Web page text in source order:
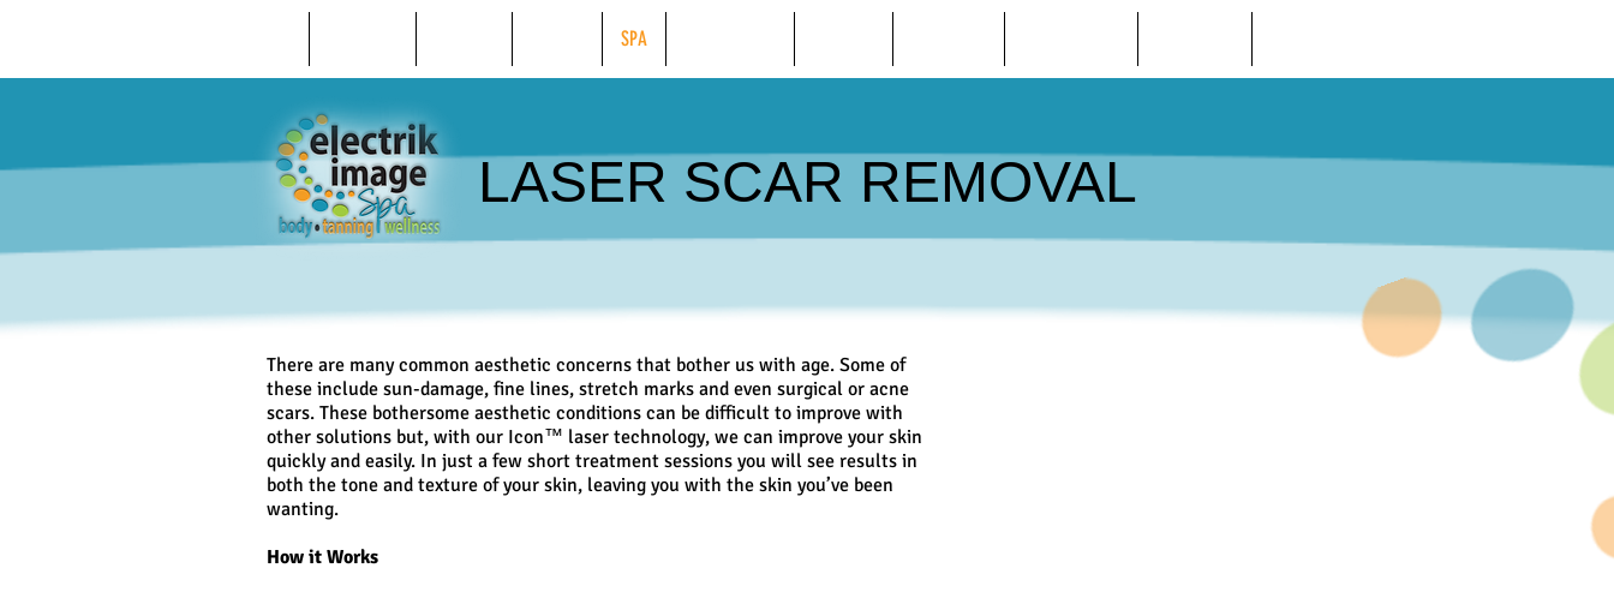
SPA
LASER SCAR REMOVAL
There are many common aesthetic concerns that bother us with age. Some of
these include sun-damage, fine lines, stretch marks and even surgical or acne
scars. These bothersome aesthetic conditions can be difficult to improve with
other solutions but, with our Icon™ laser technology, we can improve your skin
quickly and easily. In just a few short treatment sessions you will see results in
both the tone and texture of your skin, leaving you with the skin you’ve been
wanting.
How it Works